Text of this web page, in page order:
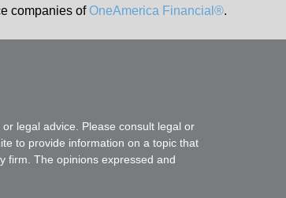
companies ofOneAmerica Financial®.
legal advice. Please consult legal or
to provide information on a topic that
firm. The opinions expressed and